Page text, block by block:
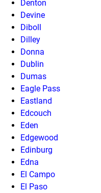
Denton
Devine
Diboll
Dilley
Donna
Dublin
Dumas
Eagle Pass
Eastland
Edcouch
Eden
Edgewood
Edinburg
Edna
El Campo
El Paso